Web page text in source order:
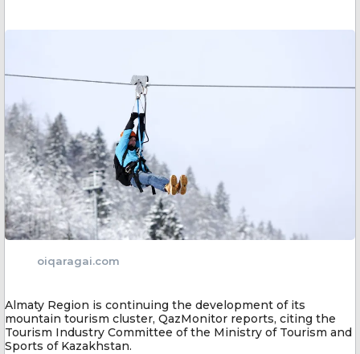
oiqaragai.com
Almaty Region is continuing the development of its
mountain tourism cluster, QazMonitor reports, citing the
Tourism Industry Committee of the Ministry of Tourism and
Sports of Kazakhstan.